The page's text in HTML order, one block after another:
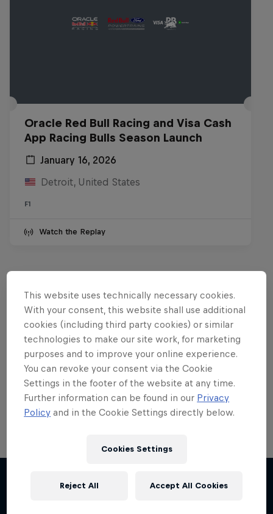
Oracle Red Bull Racing and Visa Cash
App Racing Bulls Season Launch
January 16, 2026
Detroit, United States
F1
Watch the Replay
Want more of this?
Red Bull Motorsports
On track and off road, on two wheels or four - this
is your home for Red Bull Motorsports. Watch …
Chasing RB7
This website uses technically necessary cookies.
With your consent, this website shall use additional
cookies (including third party cookies) or similar
technologies to make our site work, for marketing
purposes and to improve your online experience.
You can revoke your consent via the Cookie
Settings in the footer of the website at any time.
Further information can be found in our Privacy
Policy and in the Cookie Settings directly below.
Cookies Settings
Reject All Accept All Cookies